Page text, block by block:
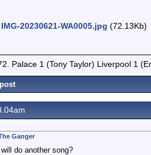
IMG-20230621-WA0005.jpg (72.13Kb)
Palace 1 (Tony Taylor) Liverpool 1
Ganger
do another song?